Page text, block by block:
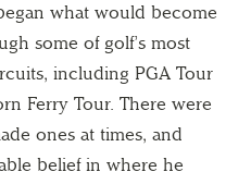
what would become
some of golf’s most
including PGA Tour
Ferry Tour. There were
ones at times, and
belief in where he